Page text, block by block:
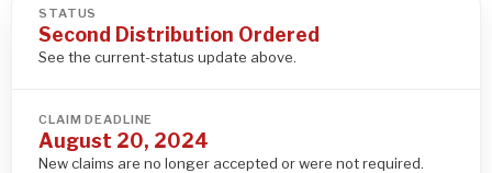
STATUS
Second Distribution Ordered
See the current-status update above.
CLAIM DEADLINE
August 20, 2024
New claims are no longer accepted or were not required.